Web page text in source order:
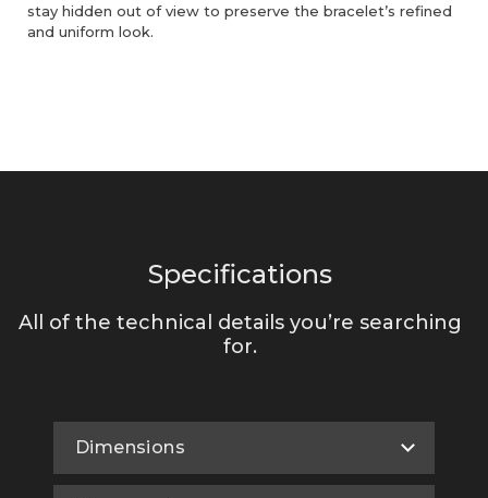
stay hidden out of view to preserve the bracelet’s refined
and uniform look.
Specifications
All of the technical details you’re searching
for.
Dimensions